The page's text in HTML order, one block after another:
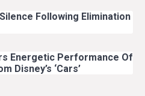
Following Elimination
Energetic Performance Of
Disney’s ‘Cars’